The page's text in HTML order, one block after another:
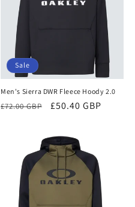
Sale
Men's Sierra DWR Fleece Hoody 2.0
Regular
£72.00 GBP
Sale
£50.40 GBP